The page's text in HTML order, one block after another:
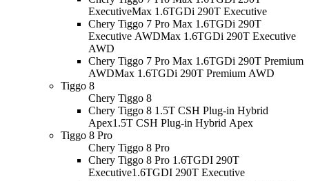
ExecutiveMax 1.6TGDi 290T Executive
Chery Tiggo 7 Pro Max 1.6TGDi 290T
Executive AWDMax 1.6TGDi 290T Executive
AWD
Chery Tiggo 7 Pro Max 1.6TGDi 290T Premium
AWDMax 1.6TGDi 290T Premium AWD
Tiggo 8
Chery Tiggo 8
Chery Tiggo 8 1.5T CSH Plug-in Hybrid
Apex1.5T CSH Plug-in Hybrid Apex
Tiggo 8 Pro
Chery Tiggo 8 Pro
Chery Tiggo 8 Pro 1.6TGDI 290T
Executive1.6TGDI 290T Executive